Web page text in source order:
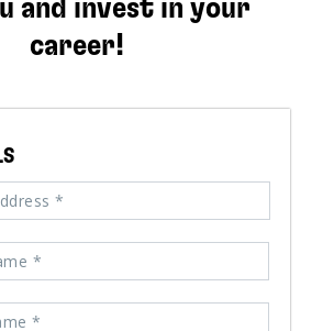
and invest in your
career!